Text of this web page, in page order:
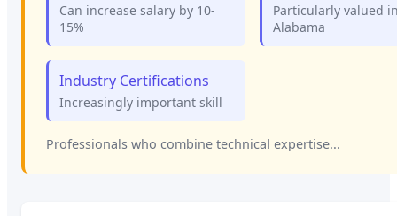
Can increase salary by 10-
15%
Particularly valued
Alabama
Industry Certifications
Increasingly important skill
Professionals who combine technical expertise...